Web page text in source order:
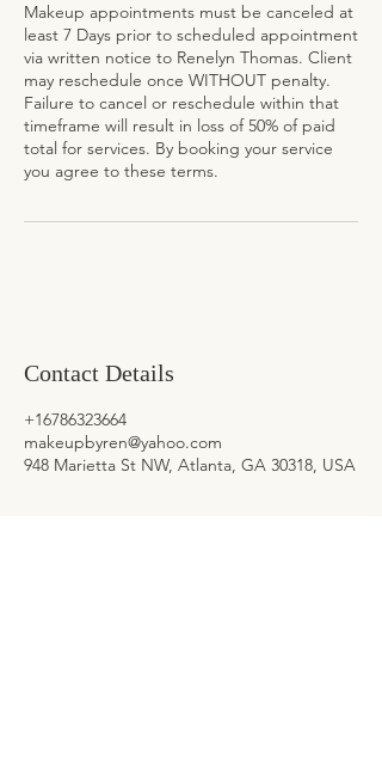
Makeup appointments must be canceled at
least 7 Days prior to scheduled appointment
via written notice to Renelyn Thomas. Client
may reschedule once WITHOUT penalty.
Failure to cancel or reschedule within that
timeframe will result in loss of 50% of paid
total for services. By booking your service
you agree to these terms.
Contact Details
+16786323664
makeupbyren@yahoo.com
948 Marietta St NW, Atlanta, GA 30318, USA